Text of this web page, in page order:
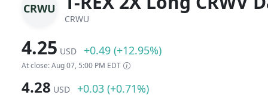
CRWU
CRWU
4.25 USD +0.49 (+12.95%)
At close: Aug 07, 5:00 PM EDT
4.28 USD +0.03 (+0.71%)